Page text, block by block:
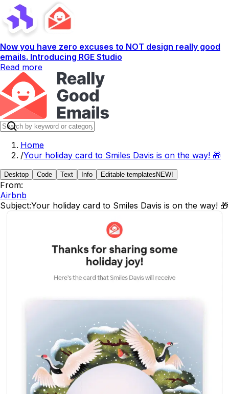
Now you have zero excuses to NOT design really good
emails. Introducing RGE Studio
Read more
Home
/Your holiday card to Smiles Davis is on the way! 🎁
Desktop Code Text Info Editable templates NEW!
From:
Airbnb
Subject:Your holiday card to Smiles Davis is on the way! 🎁